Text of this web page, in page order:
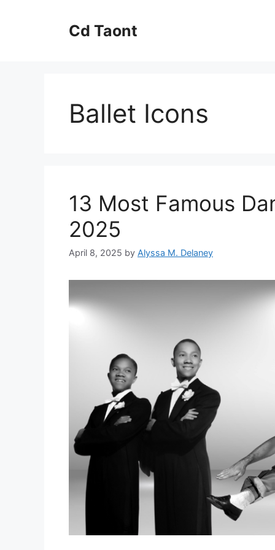
Cd Taont
Ballet Icons
13 Most Famous
2025
April 8, 2025 by Alyssa M. Delaney